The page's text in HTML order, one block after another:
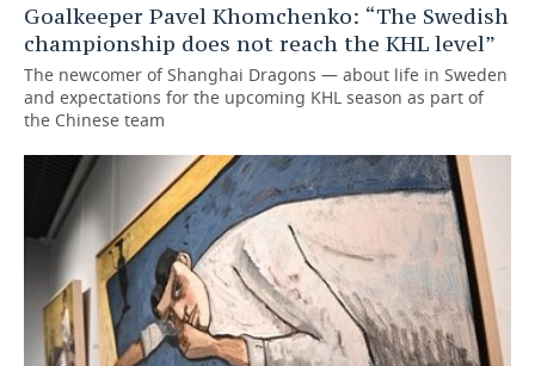
Goalkeeper Pavel Khomchenko: “The Swedish
championship does not reach the KHL level”
The newcomer of Shanghai Dragons — about life in Sweden
and expectations for the upcoming KHL season as part of
the Chinese team